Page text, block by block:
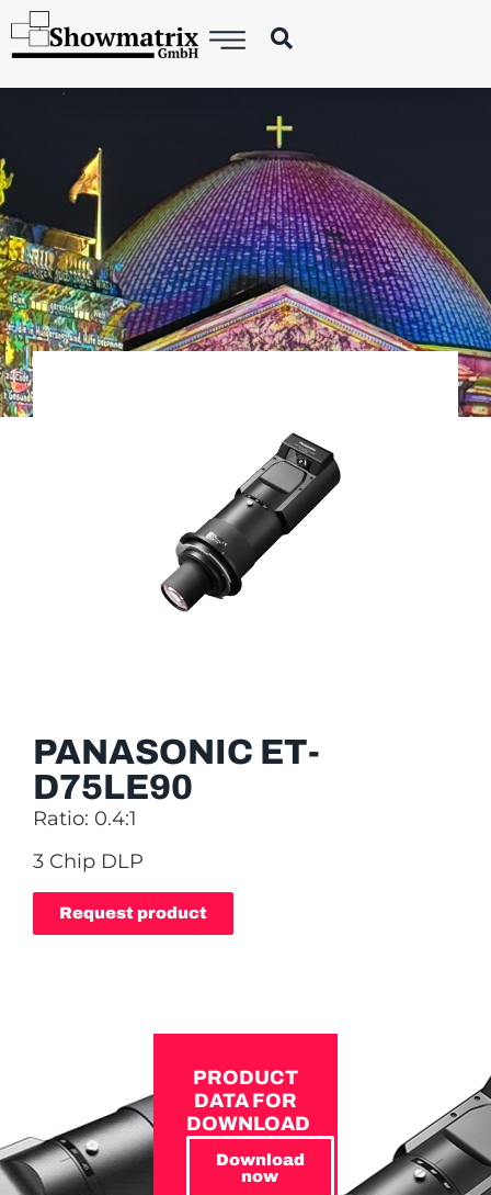
PANASONIC ET-
D75LE90
Ratio: 0.4:1
3 Chip DLP
Request product
PRODUCT
DATA FOR
DOWNLOAD
Download
now